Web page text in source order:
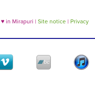
♥ in Mirapuri | Site notice | Privacy